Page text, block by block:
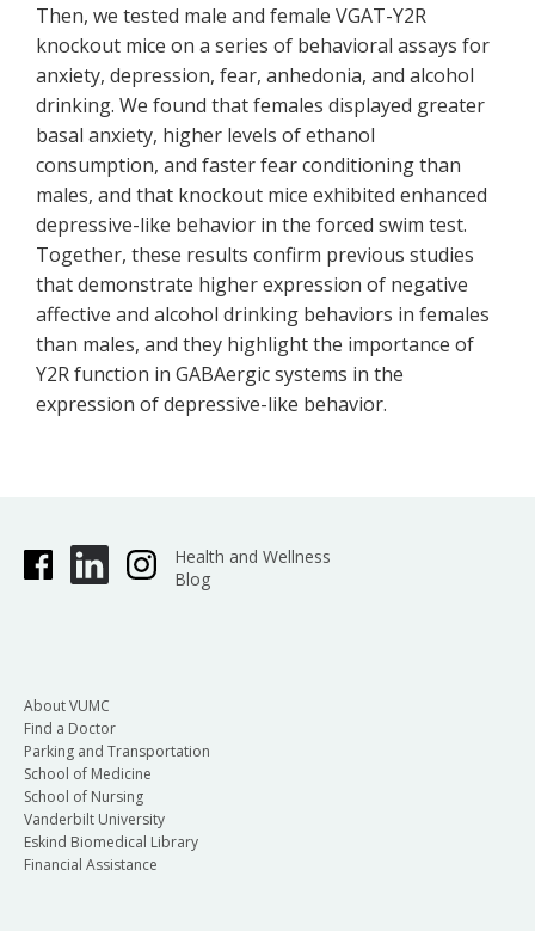
Then, we tested male and female VGAT-Y2R
knockout mice on a series of behavioral assays for
anxiety, depression, fear, anhedonia, and alcohol
drinking. We found that females displayed greater
basal anxiety, higher levels of ethanol
consumption, and faster fear conditioning than
males, and that knockout mice exhibited enhanced
depressive-like behavior in the forced swim test.
Together, these results confirm previous studies
that demonstrate higher expression of negative
affective and alcohol drinking behaviors in females
than males, and they highlight the importance of
Y2R function in GABAergic systems in the
expression of depressive-like behavior.
Health and Wellness
Blog
About VUMC
Find a Doctor
Parking and Transportation
School of Medicine
School of Nursing
Vanderbilt University
Eskind Biomedical Library
Financial Assistance